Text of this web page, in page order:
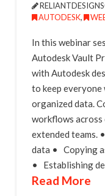
AUTODESK,
In this webinar
Autodesk Vault
with Autodesk
to keep
organized data.
workflows across
extended teams.
data • Copying
• Establishing
Read More